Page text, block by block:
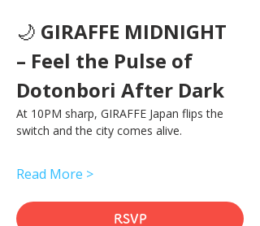
🌙 GIRAFFE MIDNIGHT
– Feel the Pulse of
Dotonbori After Dark
At 10PM sharp, GIRAFFE Japan flips the
switch and the city comes alive.
Read More >
RSVP